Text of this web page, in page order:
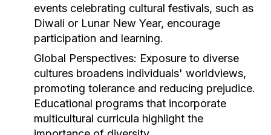
events celebrating cultural festivals, such as
Diwali or Lunar New Year, encourage
participation and learning.
Global Perspectives: Exposure to diverse
cultures broadens individuals' worldviews,
promoting tolerance and reducing prejudice.
Educational programs that incorporate
multicultural curricula highlight the